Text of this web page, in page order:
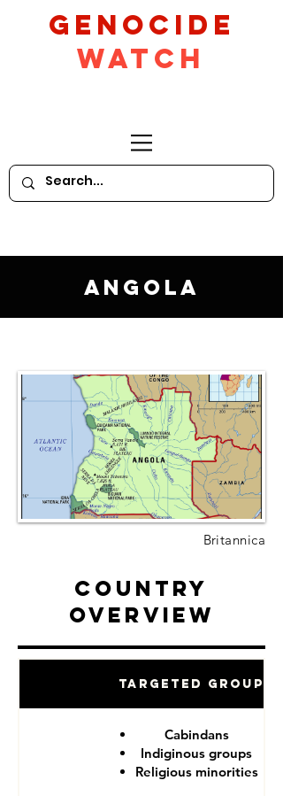
GeNocide
Watch
Angola
Britannica
Country
Overview
Targeted Groups
Cabindans
Indiginous groups
Religious minorities